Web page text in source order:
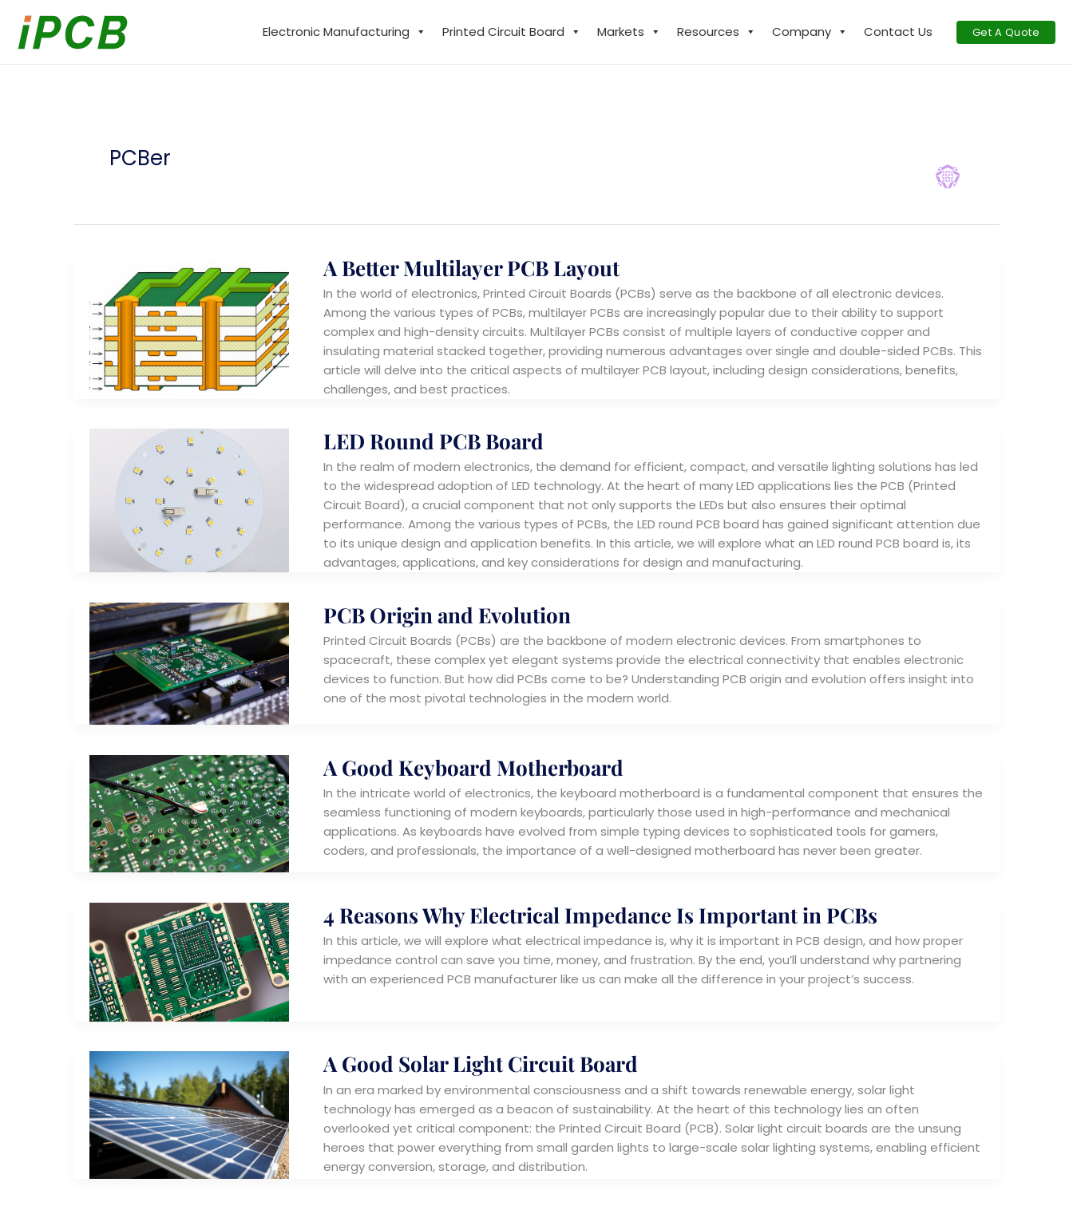
content
Electronic Manufacturing Printed Circuit Board Markets Resources Company Contact Us Get A Quote
PCBer
A Better Multilayer PCB Layout
In the world of electronics, Printed Circuit Boards (PCBs) serve as the backbone of all electronic devices.
Among the various types of PCBs, multilayer PCBs are increasingly popular due to their ability to support
complex and high-density circuits. Multilayer PCBs consist of multiple layers of conductive copper and
insulating material stacked together, providing numerous advantages over single and double-sided PCBs. This
article will delve into the critical aspects of multilayer PCB layout, including design considerations, benefits,
challenges, and best practices.
LED Round PCB Board
In the realm of modern electronics, the demand for efficient, compact, and versatile lighting solutions has led
to the widespread adoption of LED technology. At the heart of many LED applications lies the PCB (Printed
Circuit Board), a crucial component that not only supports the LEDs but also ensures their optimal
performance. Among the various types of PCBs, the LED round PCB board has gained significant attention due
to its unique design and application benefits. In this article, we will explore what an LED round PCB board is, its
advantages, applications, and key considerations for design and manufacturing.
PCB Origin and Evolution
Printed Circuit Boards (PCBs) are the backbone of modern electronic devices. From smartphones to
spacecraft, these complex yet elegant systems provide the electrical connectivity that enables electronic
devices to function. But how did PCBs come to be? Understanding PCB origin and evolution offers insight into
one of the most pivotal technologies in the modern world.
A Good Keyboard Motherboard
In the intricate world of electronics, the keyboard motherboard is a fundamental component that ensures the
seamless functioning of modern keyboards, particularly those used in high-performance and mechanical
applications. As keyboards have evolved from simple typing devices to sophisticated tools for gamers,
coders, and professionals, the importance of a well-designed motherboard has never been greater.
4 Reasons Why Electrical Impedance Is Important in PCBs
In this article, we will explore what electrical impedance is, why it is important in PCB design, and how proper
impedance control can save you time, money, and frustration. By the end, you’ll understand why partnering
with an experienced PCB manufacturer like us can make all the difference in your project’s success.
A Good Solar Light Circuit Board
In an era marked by environmental consciousness and a shift towards renewable energy, solar light
technology has emerged as a beacon of sustainability. At the heart of this technology lies an often
overlooked yet critical component: the Printed Circuit Board (PCB). Solar light circuit boards are the unsung
heroes that power everything from small garden lights to large-scale solar lighting systems, enabling efficient
energy conversion, storage, and distribution.